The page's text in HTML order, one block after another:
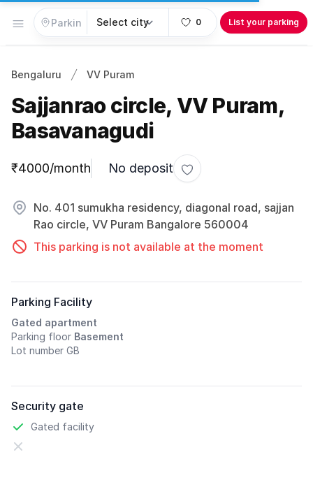
Open menu 0 List your parking
Bengaluru VV Puram
Sajjanrao circle, VV Puram,
Basavanagudi
Parking information
₹4000/month No deposit
Toggle favorite
No. 401 sumukha residency, diagonal road, sajjan
Rao circle, VV Puram Bangalore 560004
This parking is not available at the moment
Parking Facility
Gated apartment
Parking floor Basement
Lot number GB
Security gate
Gated facility